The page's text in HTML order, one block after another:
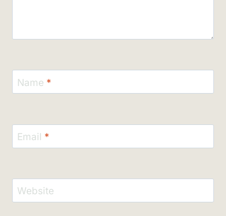
Name *
Email *
Website